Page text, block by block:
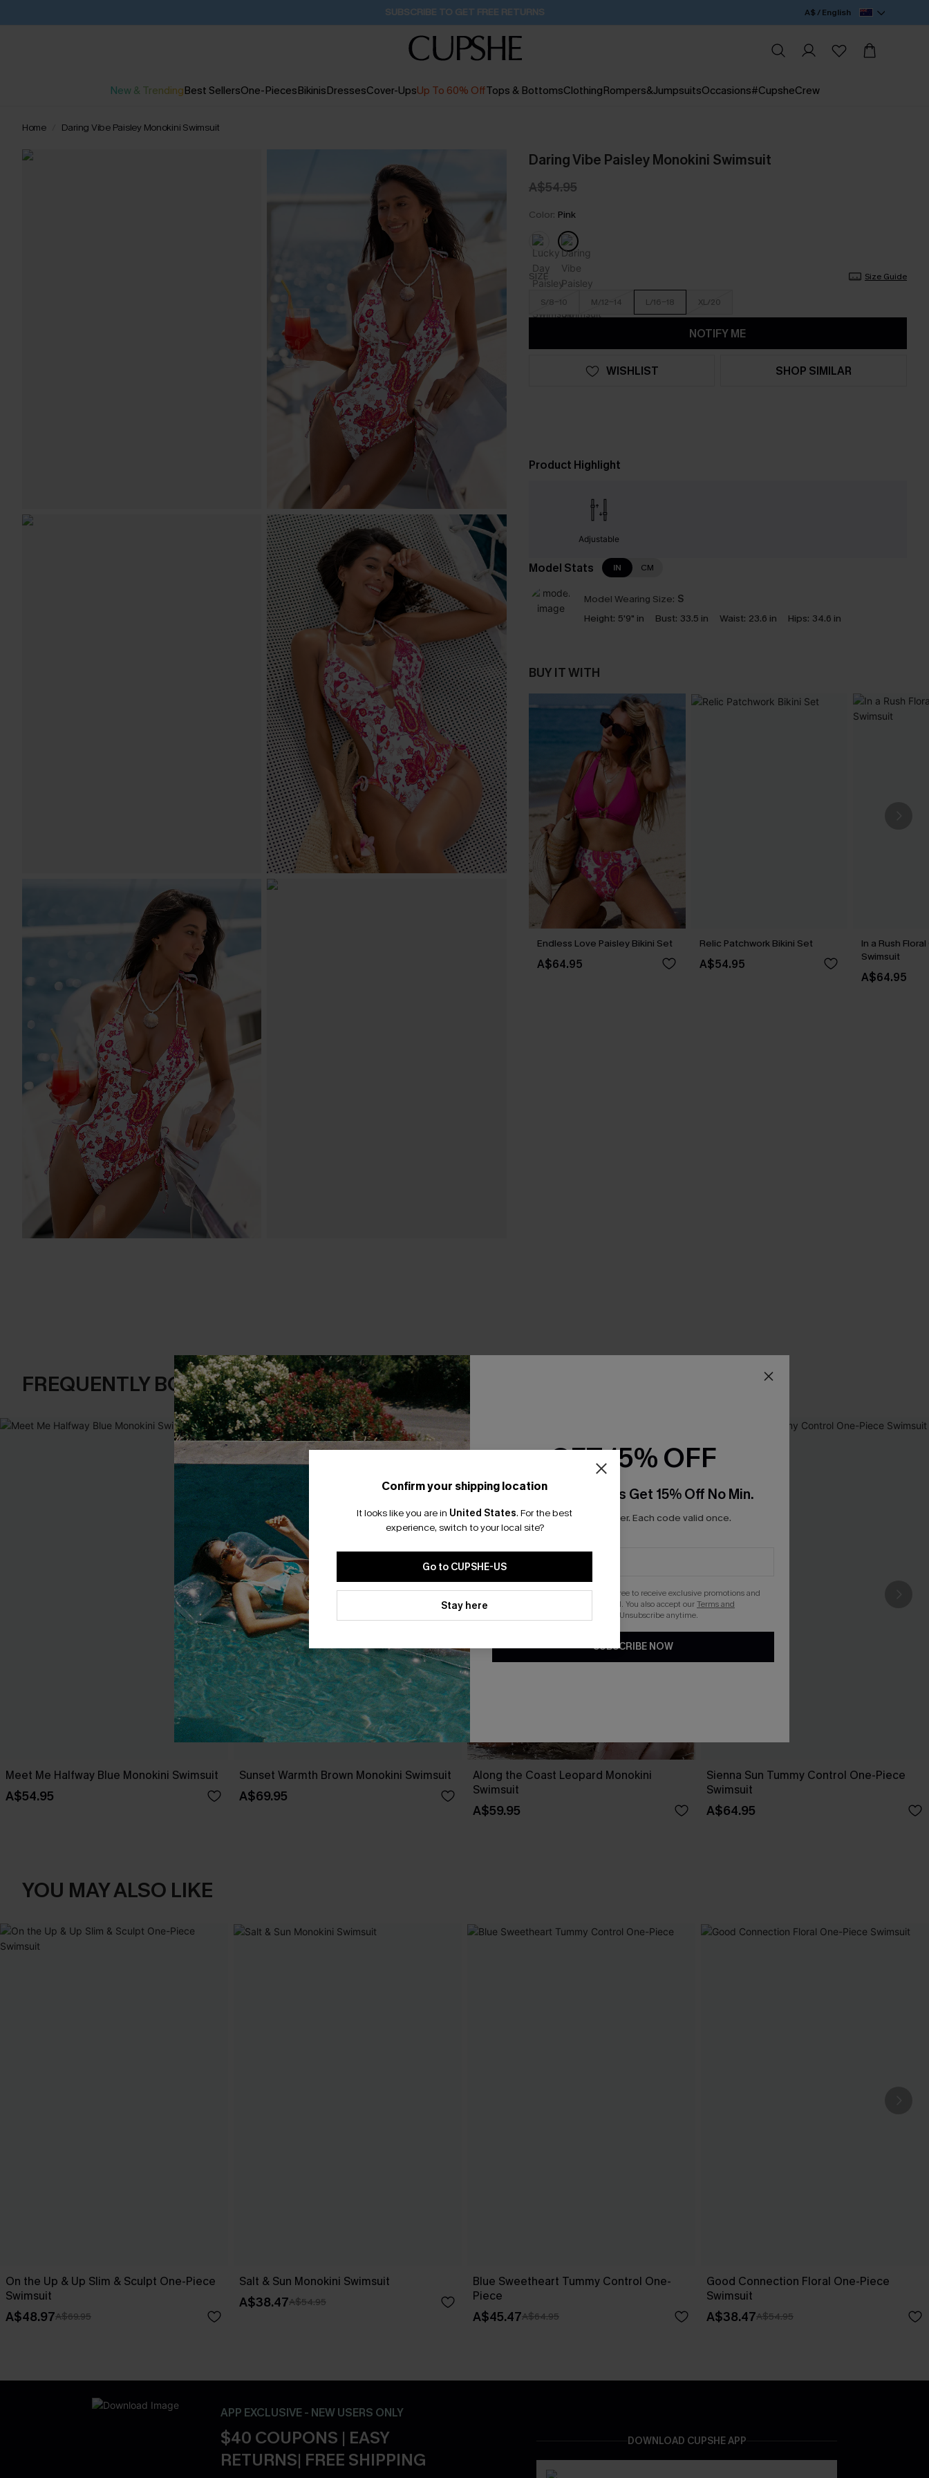
Buy 2+ Styles, Get Extra 15% Off 1D:14H:49M:25S A$ / English
New & TrendingBest SellersOne-PiecesBikinisDressesCover-UpsUp To 60% OffTops & BottomsClothingRompers&JumpsuitsOccasions#CupsheCrew
Home Daring Vibe Paisley Monokini Swimsuit
Daring Vibe Paisley Monokini Swimsuit
A$54.95
Color: Pink
SIZE Size Guide
S/8-10 M/12-14 L/16-18 XL/20
NOTIFY ME
WISHLIST SHOP SIMILAR
Product Highlight
Adjustable
Model Stats IN CM
Model Wearing Size: S
Height: 5'9" in Bust: 33.5 in Waist: 23.6 in Hips: 34.6 in
BUY IT WITH
Endless Love Paisley Bikini Set
A$64.95
Relic Patchwork Bikini Set
A$54.95
In a Rush
Swimsuit
A$64.95
FREQUENTLY BOUGHT TOGETHER
Meet Me Halfway Blue Monokini Swimsuit
A$54.95
Sunset Warmth Brown Monokini Swimsuit
A$69.95
Along the Coast Leopard Monokini
Swimsuit
A$59.95
Sienna Sun Tummy Control One-Piece
Swimsuit
A$64.95
YOU MAY ALSO LIKE
On the Up & Up Slim & Sculpt One-Piece
Swimsuit
A$48.97A$69.95
Salt & Sun Monokini Swimsuit
A$38.47A$54.95
Blue Sweetheart Tummy Control One-
Piece
A$45.47A$64.95
Good Connection Floral One-Piece
Swimsuit
A$38.47A$54.95
APP EXCLUSIVE - NEW USERS ONLY
$40 COUPONS | EASY
RETURNS| FREE SHIPPING
DOWNLOAD CUPSHE APP
Confirm your shipping location
It looks like you are in United States. For the best
experience, switch to your local site?
Go to CUPSHE-US
Stay here
GET 15% OFF
Email Subscribers Get 15% Off No Min.
*One code per order. Each code valid once.
By clicking this button, you agree to receive exclusive promotions and
updates from Cupshe via email. You also accept ourTerms and
. Unsubscribe anytime.
SUBSCRIBE NOW